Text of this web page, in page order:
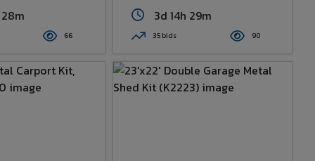
66
3d 14h 29m
35 bids 90